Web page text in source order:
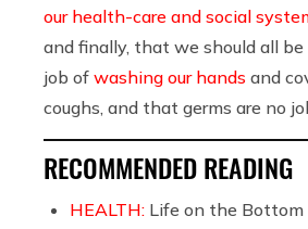
our health-care and social
and finally, that we should all
job of washing our hands and
coughs, and that germs are no
RECOMMENDED READING
HEALTH: Life on the Bottom